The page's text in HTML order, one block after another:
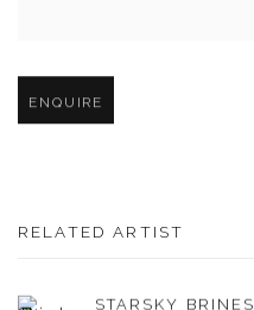
Open larger version of image
ENQUIRE
RELATED ARTIST
STARSKY BRINES